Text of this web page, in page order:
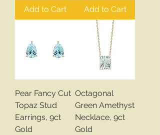
Add to Cart Add to Cart
Pear Fancy Cut
Topaz Stud
Earrings, 9ct
Gold
Octagonal
Green Amethyst
Necklace, 9ct
Gold